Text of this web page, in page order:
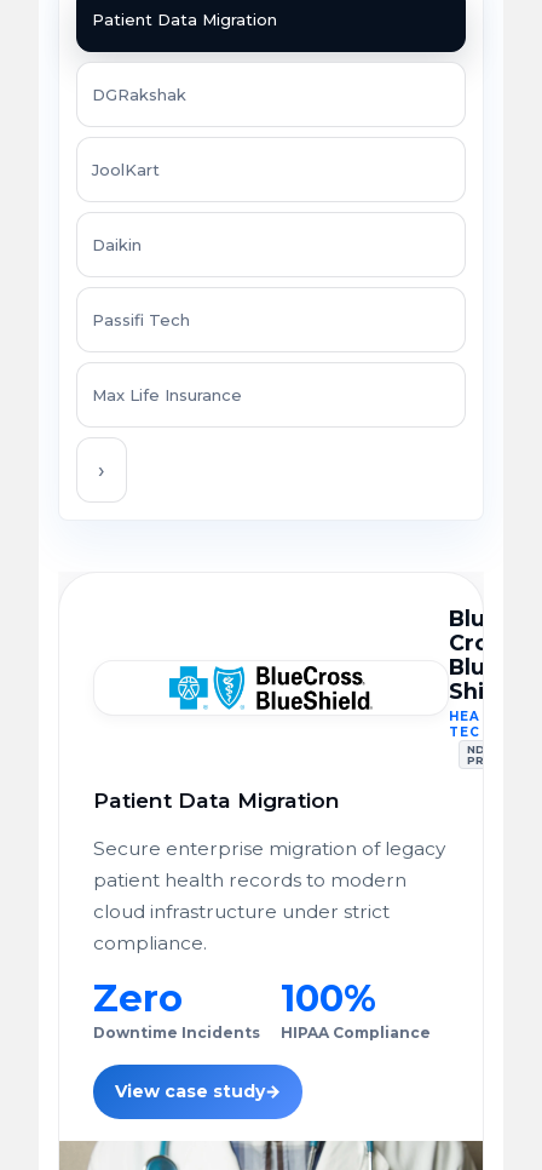
Patient Data Migration
DGRakshak
JoolKart
Daikin
Passifi Tech
Max Life Insurance
›
Blue
Cross
Blue
Shield
TECH
NDA
Patient Data Migration
Secure enterprise migration of legacy
patient health records to modern
cloud infrastructure under strict
compliance.
Zero
Downtime Incidents
100%
HIPAA Compliance
View case study→